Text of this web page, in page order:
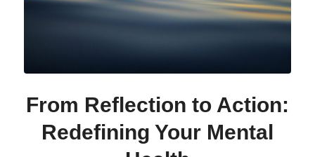
From Reflection to Action:
Redefining Your Mental